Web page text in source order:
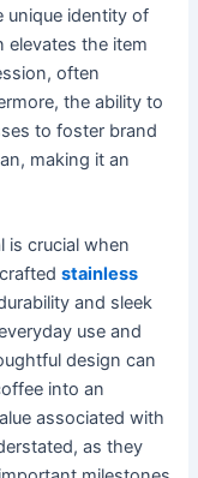
unique identity of
elevates the item
often
the ability to
to foster brand
making it an
is crucial when
stainless
and sleek
use and
design can
into an
associated with
as they